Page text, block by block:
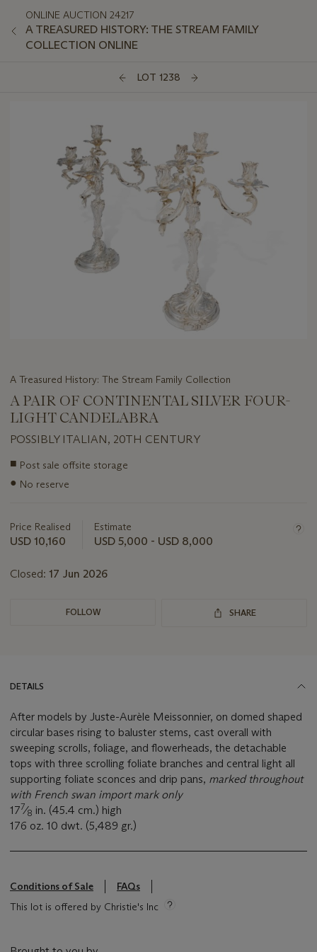
ONLINE AUCTION 24217
A TREASURED HISTORY: THE STREAM FAMILY
COLLECTION ONLINE
LOT 1238
A Treasured History: The Stream Family Collection
A PAIR OF CONTINENTAL SILVER FOUR-
LIGHT CANDELABRA
POSSIBLY ITALIAN, 20TH CENTURY
Important
about
■ Post sale offsite storage
● No reserve
Price Realised
USD 10,160
Estimate
USD 5,000 - USD 8,000
Closed: 17 Jun 2026
FOLLOW SHARE
DETAILS
After models by Juste-Aurèle Meissonnier, on domed shaped
circular bases rising to baluster stems, cast overall with
sweeping scrolls, foliage, and flowerheads, the detachable
tops with three scrolling foliate branches and central light all
supporting foliate sconces and drip pans, marked throughout
with French swan import mark only
177⁄8 in. (45.4 cm.) high
176 oz. 10 dwt. (5,489 gr.)
Conditions of Sale
FAQs
This lot is offered by Christie's Inc